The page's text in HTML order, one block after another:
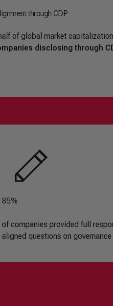
through CDP
of global market
disclosing through
85%
of companies provided full
aligned questions on governance